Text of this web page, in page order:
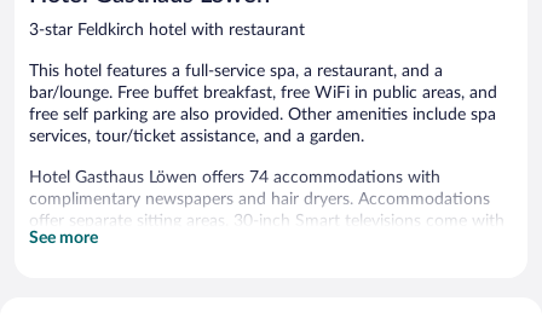
3-star Feldkirch hotel with restaurant
This hotel features a full-service spa, a restaurant, and a
bar/lounge. Free buffet breakfast, free WiFi in public areas, and
free self parking are also provided. Other amenities include spa
services, tour/ticket assistance, and a garden.
Hotel Gasthaus Löwen offers 74 accommodations with
complimentary newspapers and hair dryers. Accommodations
offer separate sitting areas. 30-inch Smart televisions come with
cable channels. Bathrooms include bathtubs.
See more